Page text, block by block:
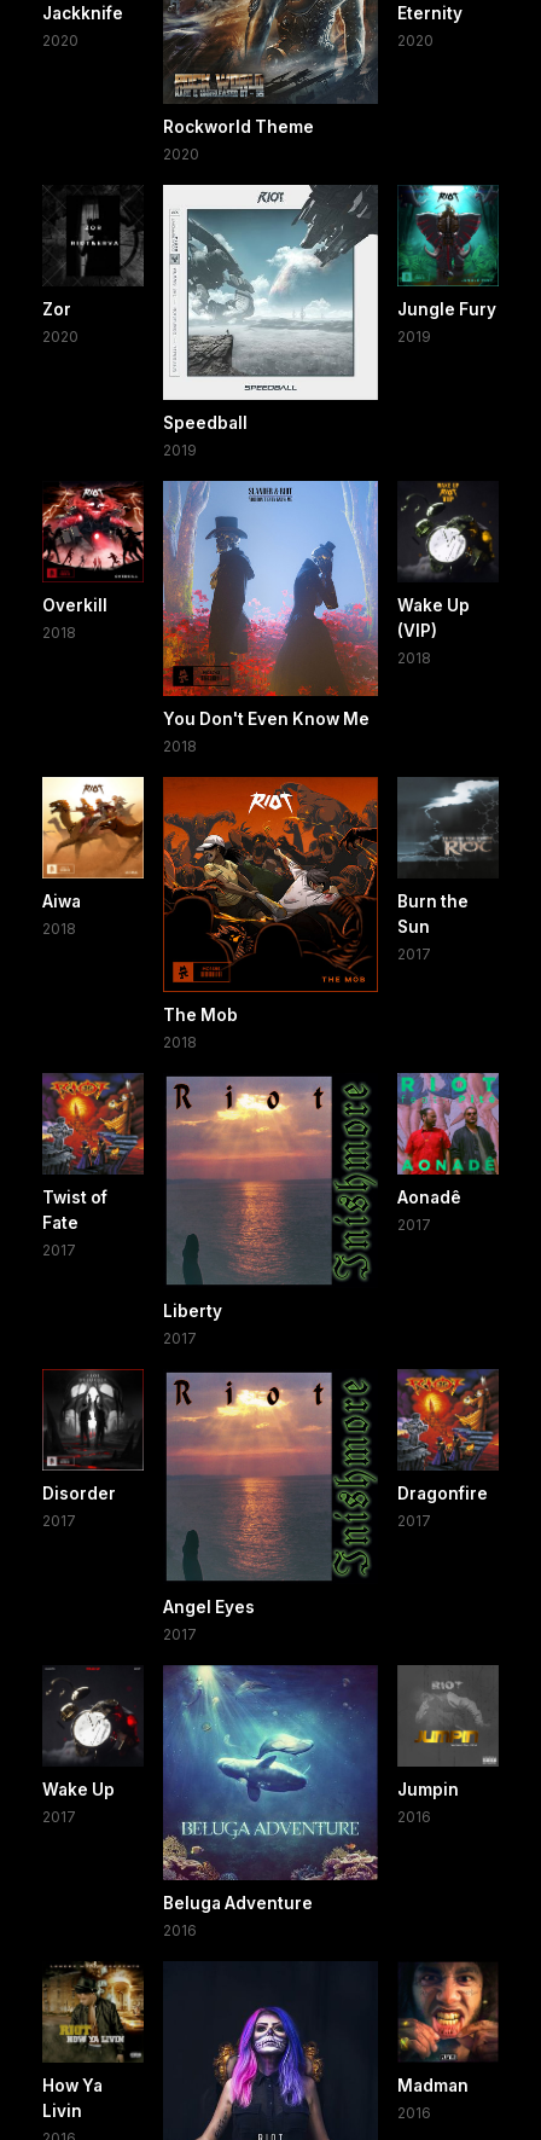
Jackknife
2020
Rockworld Theme
2020
Eternity
2020
Zor
2020
Speedball
2019
Jungle Fury
2019
Overkill
2018
You Don't Even Know Me
2018
Wake Up
(VIP)
2018
Aiwa
2018
The Mob
2018
Burn the
Sun
2017
Twist of
Fate
2017
Liberty
2017
Aonadê
2017
Disorder
2017
Angel Eyes
2017
Dragonfire
2017
Wake Up
2017
Beluga Adventure
2016
Jumpin
2016
How Ya
Livin
Madman
2016